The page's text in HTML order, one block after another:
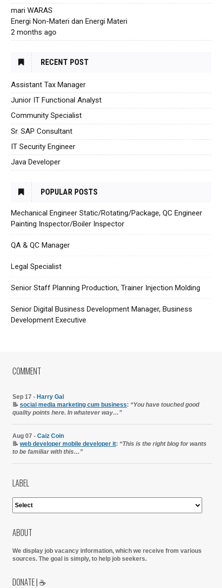
mari WARAS
Energi Non-Materi dan Energi Materi
2 months ago
RECENT POST
Assistant Tax Manager
Junior IT Functional Analyst
Community Specialist
Sr. SAP Consultant
IT Security Engineer
Java Developer
POPULAR POSTS
Mechanical Engineer Static/Rotating/Package, QC Engineer
Painting Inspector/Boiler Inspector
QA & QC Manager
Legal Specialist
Senior Staff Planning Production, Trainer Injection Molding
Senior Digital Business Development Manager, Business
Development Executive
COMMENT
Sep 17 - Harry Gal
📝 social media marketing cum business: “You have touched good
quality points here. In whatever way…”
Aug 07 - Caiz Coin
📝 web developer mobile developer it: “This is the right blog for wants
to be familiar with this…”
LABEL
ABOUT
We display job vacancy information, which we receive from various
sources. The goal is simply, to help job seekers.
DONATE | ☕